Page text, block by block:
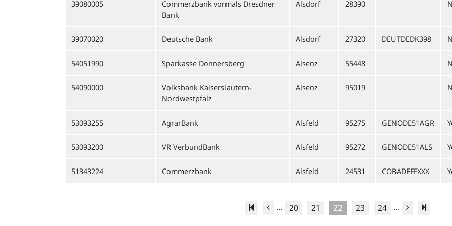
39080005
Commerzbank vormals Dresdner
Bank
Alsdorf 28390
39070020 Deutsche Bank Alsdorf 27320 DEUTDEDK398
54051990 Sparkasse Donnersberg Alsenz 55448
54090000
Volksbank Kaiserslautern-
Nordwestpfalz
Alsenz 95019
53093255 AgrarBank Alsfeld 95275 GENODE51AGR
53093200 VR VerbundBank Alsfeld 95272 GENODE51ALS
51343224 Commerzbank Alsfeld 24531 COBADEFFXXX
... 20 21 22 23 24 ...